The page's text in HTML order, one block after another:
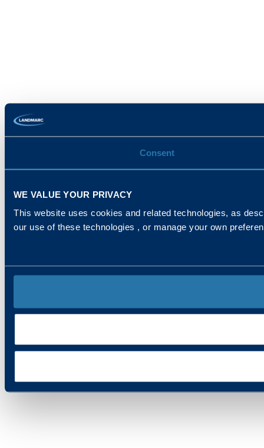
Consent
WE VALUE YOUR PRIVACY
This website uses cookies and related technologies, as
our use of these technologies , or manage your own